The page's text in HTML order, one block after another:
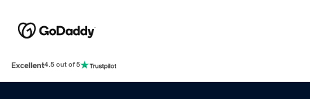
Excellent4.5 out of 5